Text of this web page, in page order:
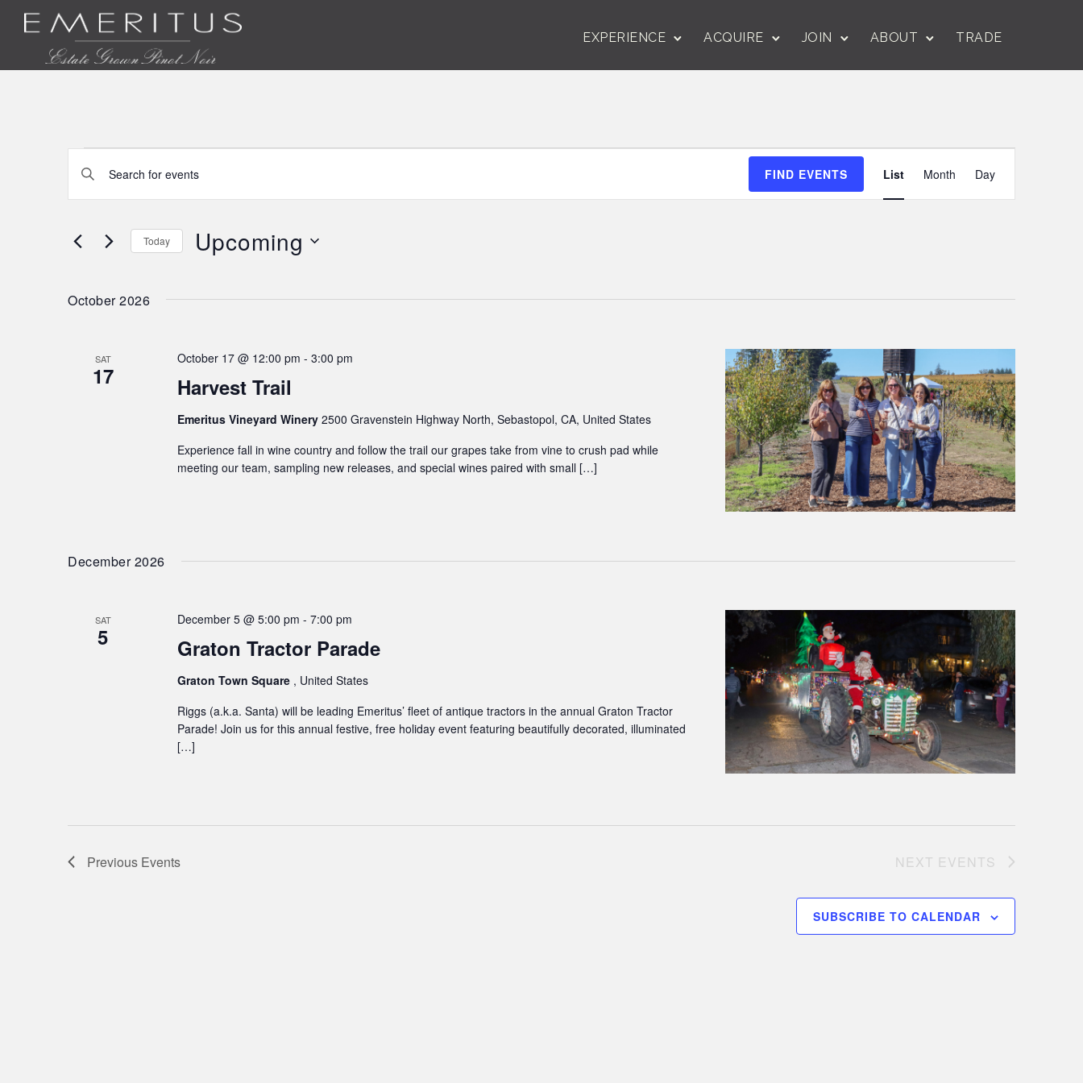
EXPERIENCE ACQUIRE JOIN ABOUT TRADE
Events
Events
and
Views
Enter
for
Events
Keyword.
FIND EVENTS
Event
Views
List Month Day
Today Upcoming
October 2026
SAT
17 Harvest Trail
October 17 @ 12:00 pm - 3:00 pm
Emeritus Vineyard Winery 2500 Gravenstein Highway North, Sebastopol, CA, United States
Experience fall in wine country and follow the trail our grapes take from vine to crush pad while
meeting our team, sampling new releases, and special wines paired with small […]
December 2026
SAT
5 Graton Tractor Parade
December 5 @ 5:00 pm - 7:00 pm
Graton Town Square , United States
Riggs (a.k.a. Santa) will be leading Emeritus’ fleet of antique tractors in the annual Graton Tractor
Parade! Join us for this annual festive, free holiday event featuring beautifully decorated, illuminated
[…]
Previous Events NEXT EVENTS
SUBSCRIBE TO CALENDAR